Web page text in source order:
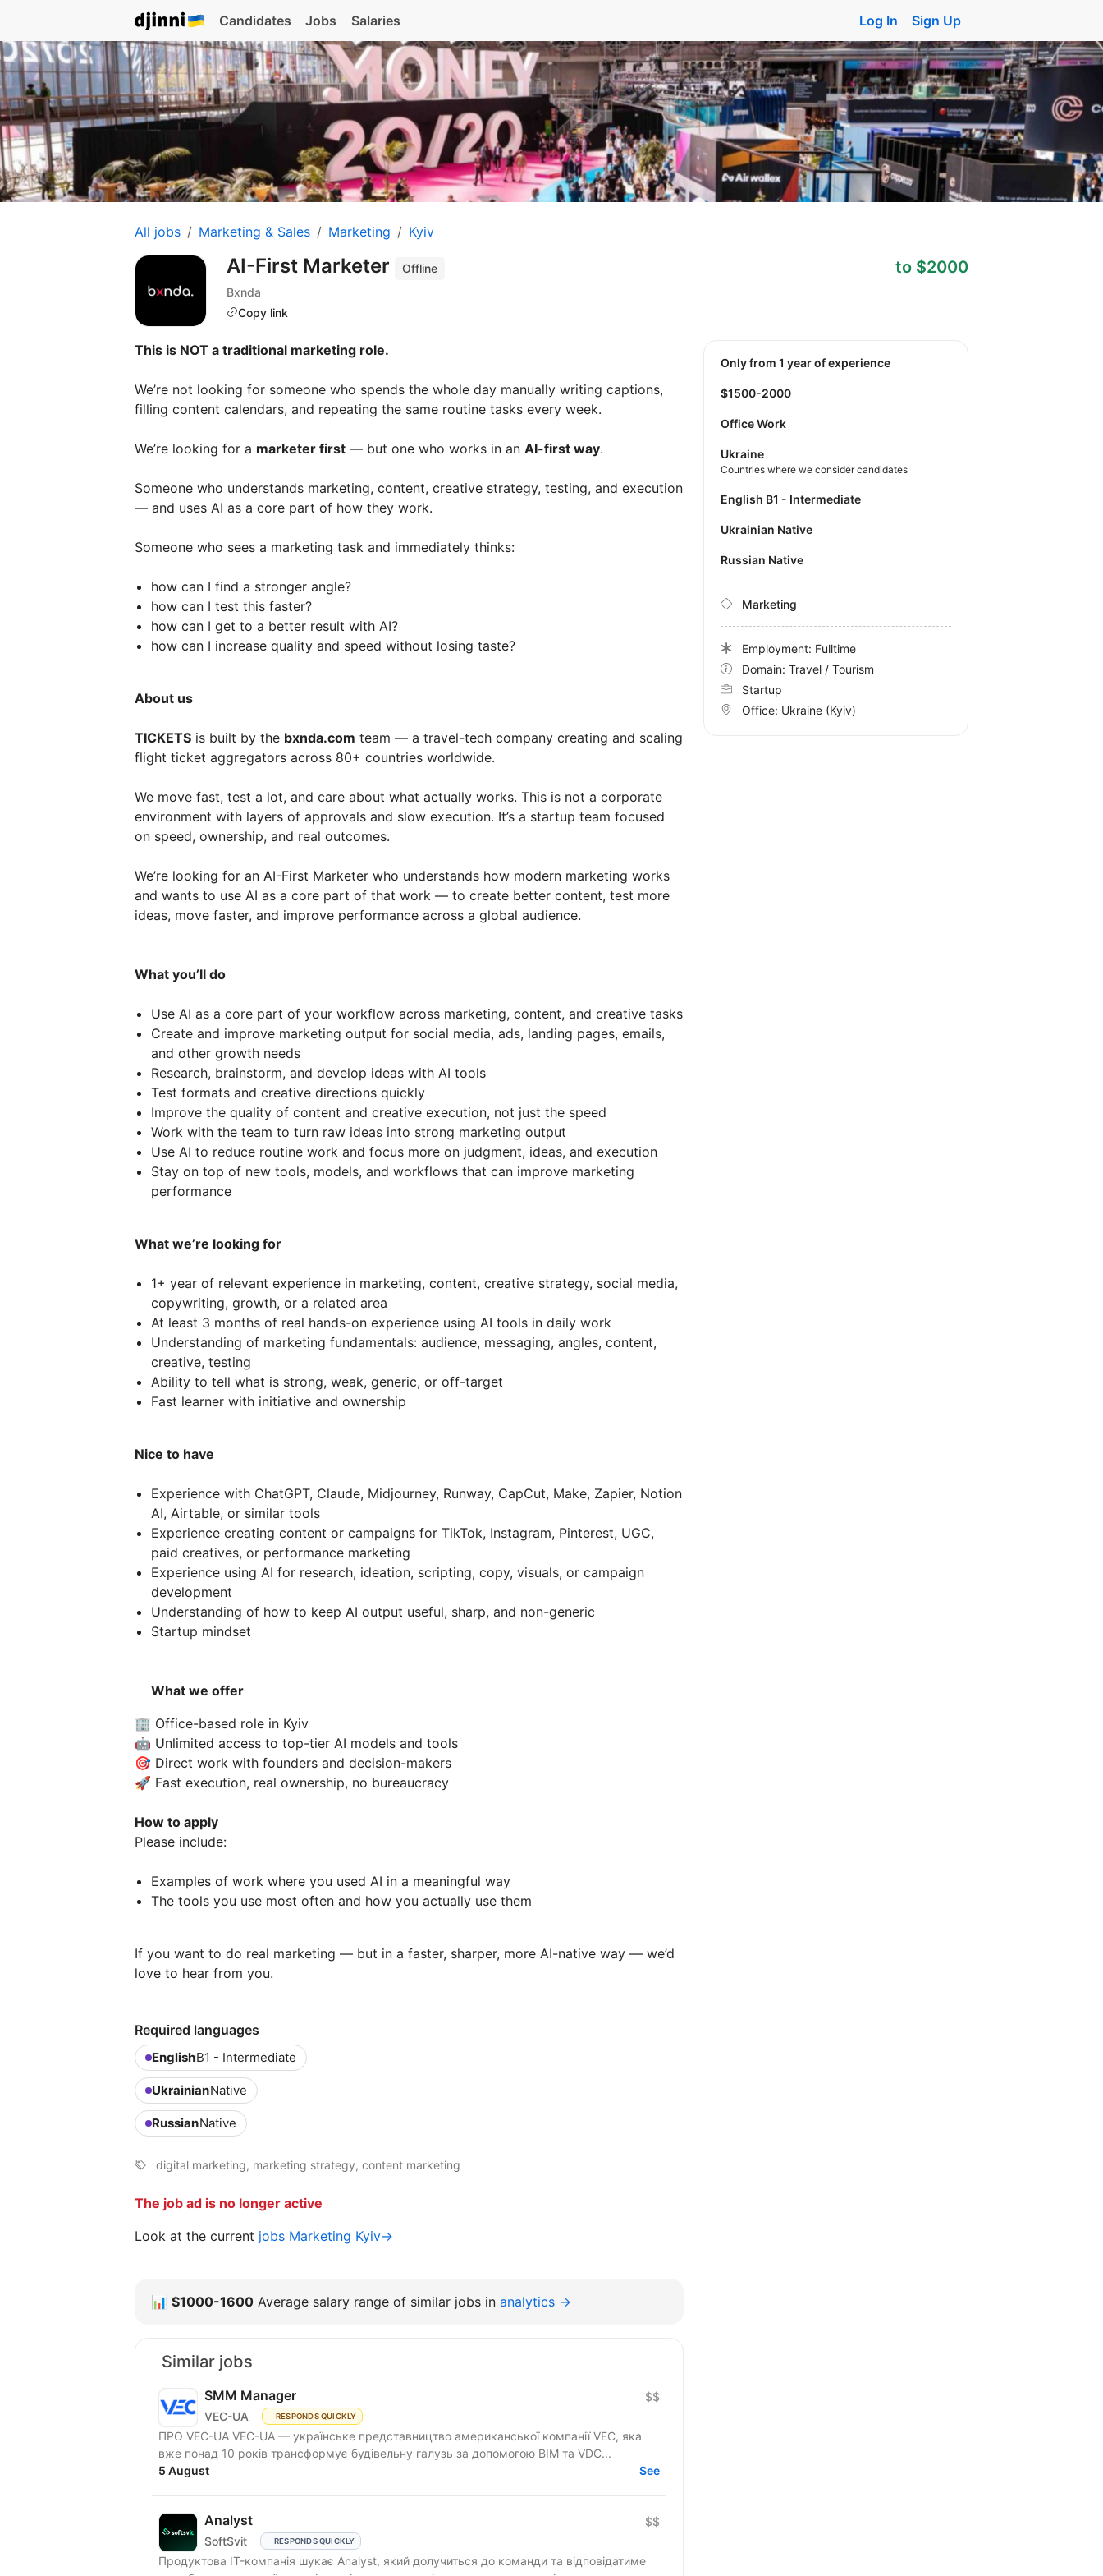
Candidates Jobs Salaries Log In Sign Up
All jobs Marketing & Sales Marketing Kyiv
AI-First Marketer
Offline
Bxnda
Copy link
to $2000
This is NOT a traditional marketing role.
We’re not looking for someone who spends the whole day manually writing captions,
filling content calendars, and repeating the same routine tasks every week.
We’re looking for a marketer first — but one who works in an AI-first way.
Someone who understands marketing, content, creative strategy, testing, and execution
— and uses AI as a core part of how they work.
Someone who sees a marketing task and immediately thinks:
how can I find a stronger angle?
how can I test this faster?
how can I get to a better result with AI?
how can I increase quality and speed without losing taste?
About us
TICKETS is built by the bxnda.com team — a travel-tech company creating and scaling
flight ticket aggregators across 80+ countries worldwide.
We move fast, test a lot, and care about what actually works. This is not a corporate
environment with layers of approvals and slow execution. It’s a startup team focused
on speed, ownership, and real outcomes.
We’re looking for an AI-First Marketer who understands how modern marketing works
and wants to use AI as a core part of that work — to create better content, test more
ideas, move faster, and improve performance across a global audience.
What you’ll do
Use AI as a core part of your workflow across marketing, content, and creative tasks
Create and improve marketing output for social media, ads, landing pages, emails,
and other growth needs
Research, brainstorm, and develop ideas with AI tools
Test formats and creative directions quickly
Improve the quality of content and creative execution, not just the speed
Work with the team to turn raw ideas into strong marketing output
Use AI to reduce routine work and focus more on judgment, ideas, and execution
Stay on top of new tools, models, and workflows that can improve marketing
performance
What we’re looking for
1+ year of relevant experience in marketing, content, creative strategy, social media,
copywriting, growth, or a related area
At least 3 months of real hands-on experience using AI tools in daily work
Understanding of marketing fundamentals: audience, messaging, angles, content,
creative, testing
Ability to tell what is strong, weak, generic, or off-target
Fast learner with initiative and ownership
Nice to have
Experience with ChatGPT, Claude, Midjourney, Runway, CapCut, Make, Zapier, Notion
AI, Airtable, or similar tools
Experience creating content or campaigns for TikTok, Instagram, Pinterest, UGC,
paid creatives, or performance marketing
Experience using AI for research, ideation, scripting, copy, visuals, or campaign
development
Understanding of how to keep AI output useful, sharp, and non-generic
Startup mindset
What we offer
🏢 Office-based role in Kyiv
🤖 Unlimited access to top-tier AI models and tools
🎯 Direct work with founders and decision-makers
🚀 Fast execution, real ownership, no bureaucracy
How to apply
Please include:
Examples of work where you used AI in a meaningful way
The tools you use most often and how you actually use them
If you want to do real marketing — but in a faster, sharper, more AI-native way — we’d
love to hear from you.
Required languages
EnglishB1 - Intermediate
UkrainianNative
RussianNative
digital marketing, marketing strategy, content marketing
The job ad is no longer active
Look at the current jobs Marketing Kyiv→
Only from 1 year of experience
$1500-2000
Office Work
Ukraine
Countries where we consider candidates
English B1 - Intermediate
Ukrainian Native
Russian Native
Marketing
Employment: Fulltime
Domain: Travel / Tourism
Startup
Office: Ukraine (Kyiv)
📊 $1000-1600 Average salary range of similar jobs in analytics →
Similar jobs
SMM Manager
VEC-UA RESPONDS QUICKLY
$$
ПРО VEC-UA VEC-UA — українське представництво американської компанії VEC, яка
вже понад 10 років трансформує будівельну галузь за допомогою BIM та VDC...
5 August
See
Analyst
SoftSvit RESPONDS QUICKLY
$$
Продуктова IT-компанія шукає Analyst, який долучиться до команди та відповідатиме